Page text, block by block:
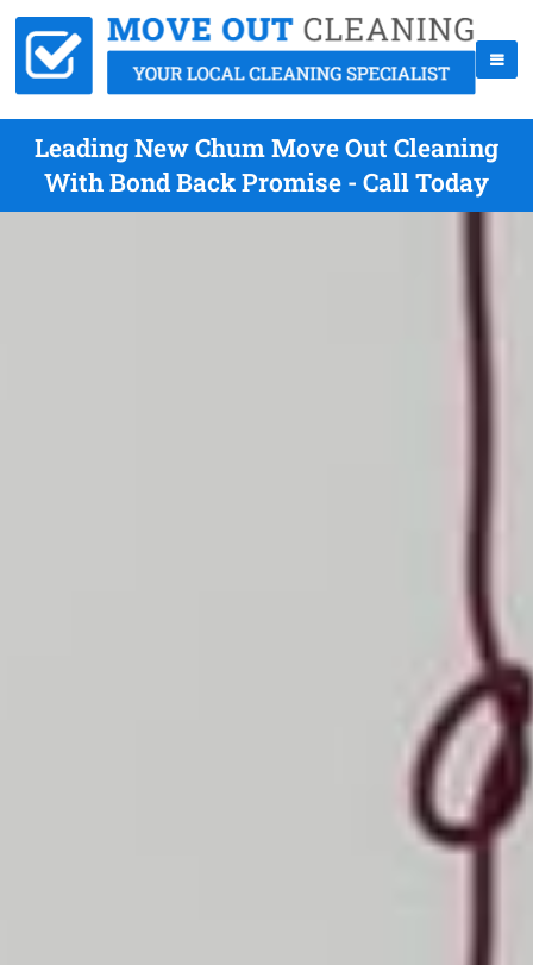
Leading New Chum Move Out Cleaning
With Bond Back Promise - Call Today